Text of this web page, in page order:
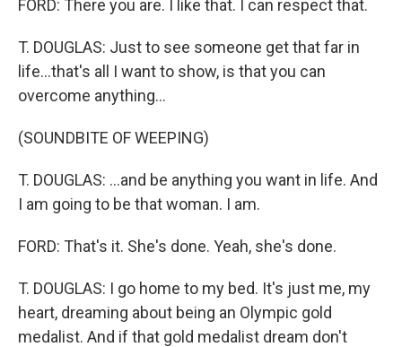
FORD: There you are. I like that. I can respect that.
T. DOUGLAS: Just to see someone get that far in
life...that's all I want to show, is that you can
overcome anything...
(SOUNDBITE OF WEEPING)
T. DOUGLAS: ...and be anything you want in life. And
I am going to be that woman. I am.
FORD: That's it. She's done. Yeah, she's done.
T. DOUGLAS: I go home to my bed. It's just me, my
heart, dreaming about being an Olympic gold
medalist. And if that gold medalist dream don't